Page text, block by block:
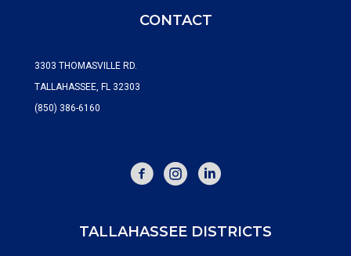
CONTACT
3303 THOMASVILLE RD.
TALLAHASSEE, FL 32303
(850) 386-6160
FACEBOOKINSTAGRAM
TALLAHASSEE DISTRICTS